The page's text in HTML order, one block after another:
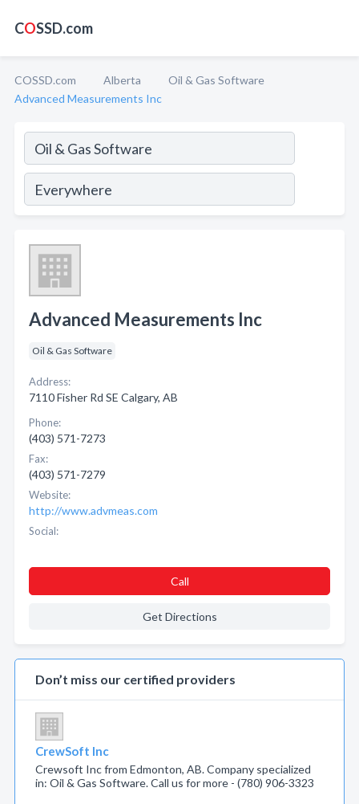
COSSD.com
COSSD.com Alberta
Oil & Gas Software
Advanced Measurements Inc
Advanced Measurements Inc
Oil & Gas Software
Address:
7110 Fisher Rd SE Calgary, AB
Phone:
(403) 571-7273
Fax:
(403) 571-7279
Website:
http://www.advmeas.com
Social:
Call
Get Directions
Don’t miss our certified providers
CrewSoft Inc
Crewsoft Inc from Edmonton, AB. Company specialized
in: Oil & Gas Software. Call us for more - (780) 906-3323